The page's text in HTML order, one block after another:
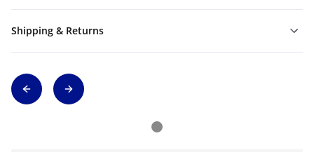
Shipping & Returns